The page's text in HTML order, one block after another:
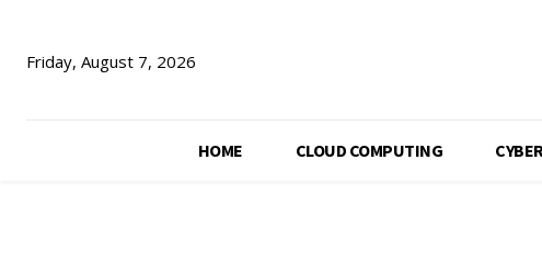
Friday, August 7, 2026
HOME CLOUD COMPUTING